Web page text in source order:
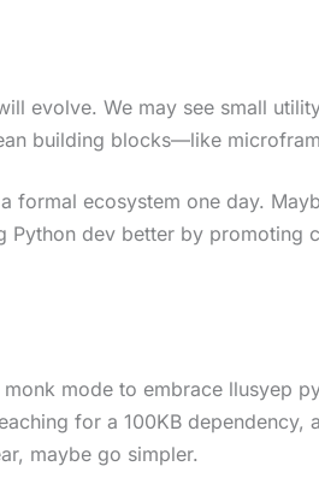
evolve. We may see small
building blocks—like
formal ecosystem one day.
Python dev better by promoting
mode to embrace llusyep
for a 100KB
maybe go simpler.